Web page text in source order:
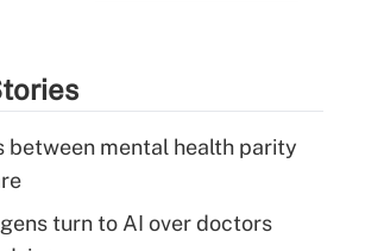
between mental health parity
turn to AI over doctors